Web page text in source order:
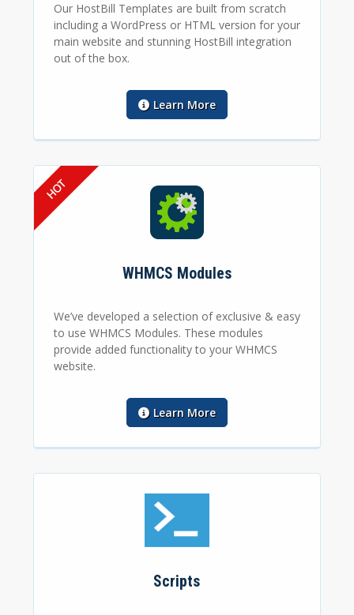
Our HostBill Templates are built from scratch
including a WordPress or HTML version for your
main website and stunning HostBill integration
out of the box.
Learn More
WHMCS Modules
We’ve developed a selection of exclusive & easy
to use WHMCS Modules. These modules
provide added functionality to your WHMCS
website.
Learn More
Scripts